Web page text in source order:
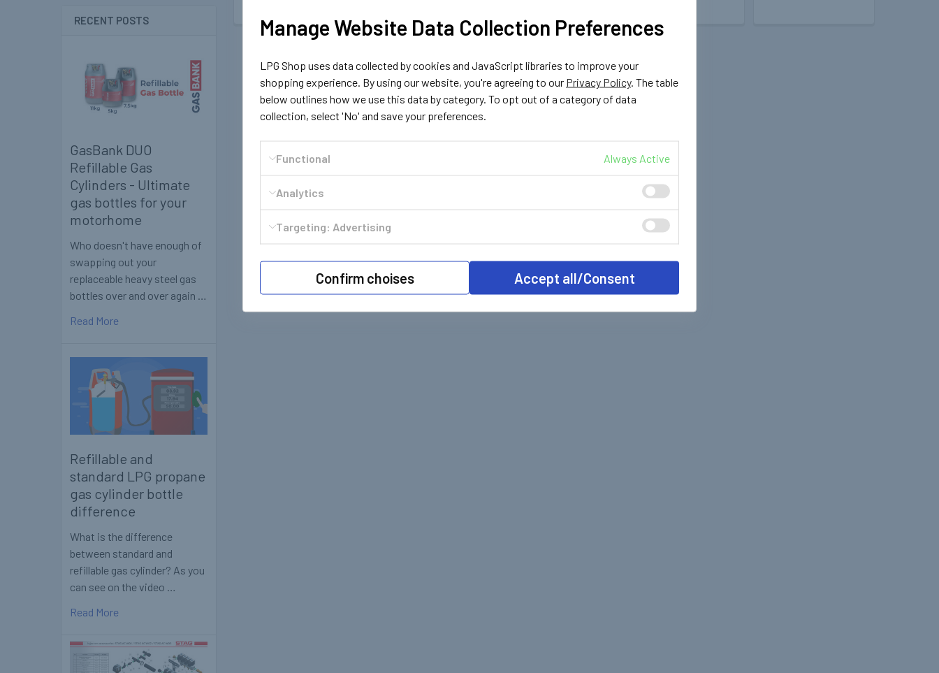
RECENT POSTS
GasBank DUO
Refillable Gas
Cylinders - Ultimate
gas bottles for your
motorhome
Who doesn't have enough of
swapping out your
replaceable heavy steel gas
bottles over and over again …
Read More
Refillable and
standard LPG propane
gas cylinder bottle
difference
What is the difference
between standard and
refillable gas cylinder? As you
can see on the video …
Read More
Manage Website Data Collection Preferences
LPG Shop uses data collected by cookies and JavaScript libraries to improve your
shopping experience. By using our website, you're agreeing to our Privacy Policy. The table
below outlines how we use this data by category. To opt out of a category of data
collection, select 'No' and save your preferences.
Functional Always Active
Analytics
Targeting: Advertising
Confirm choises Accept all/Consent